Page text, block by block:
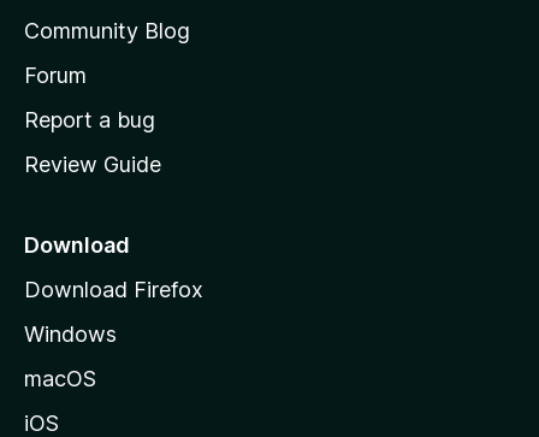
s
h
o
e
a
e
Community Blog
Forum
Report a bug
Review Guide
Download
Download Firefox
Windows
macOS
iOS